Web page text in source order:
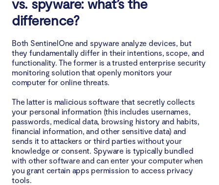
vs. spyware: what’s the
difference?
Both SentinelOne and spyware analyze devices, but
they fundamentally differ in their intentions, scope, and
functionality. The former is a trusted enterprise security
monitoring solution that openly monitors your
computer for online threats.
The latter is malicious software that secretly collects
your personal information (this includes usernames,
passwords, medical data, browsing history and habits,
financial information, and other sensitive data) and
sends it to attackers or third parties without your
knowledge or consent. Spyware is typically bundled
with other software and can enter your computer when
you grant certain apps permission to access privacy
tools.